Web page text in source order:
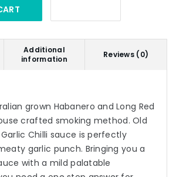
Additional
information
Reviews (0)
grown Habanero and Long Red
crafted smoking method. Old
Garlic Chilli sauce is perfectly
garlic punch. Bringing you a
with a mild palatable